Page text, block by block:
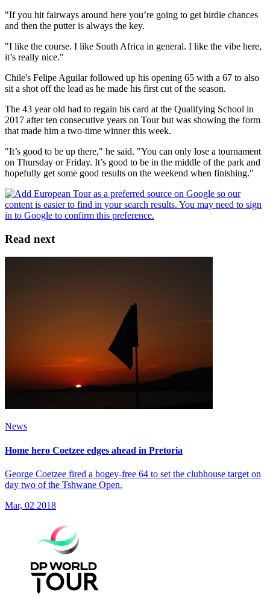
"If you hit fairways around here you’re going to get birdie chances
and then the putter is always the key.
"I like the course. I like South Africa in general. I like the vibe here,
it’s really nice."
Chile's Felipe Aguilar followed up his opening 65 with a 67 to also
sit a shot off the lead as he made his first cut of the season.
The 43 year old had to regain his card at the Qualifying School in
2017 after ten consecutive years on Tour but was showing the form
that made him a two-time winner this week.
"It’s good to be up there," he said. "You can only lose a tournament
on Thursday or Friday. It’s good to be in the middle of the park and
hopefully get some good results on the weekend when finishing."
Read next
News
Home hero Coetzee edges ahead in Pretoria
George Coetzee fired a bogey-free 64 to set the clubhouse target on
day two of the Tshwane Open.
Mar, 02 2018